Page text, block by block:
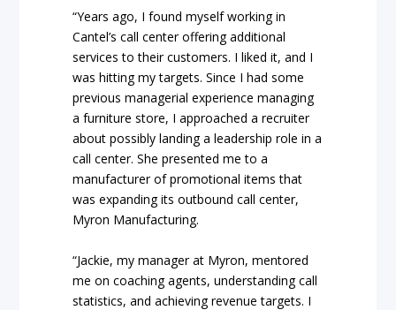
“Years ago, I found myself working in
Cantel’s call center offering additional
services to their customers. I liked it, and I
was hitting my targets. Since I had some
previous managerial experience managing
a furniture store, I approached a recruiter
about possibly landing a leadership role in a
call center. She presented me to a
manufacturer of promotional items that
was expanding its outbound call center,
Myron Manufacturing.
“Jackie, my manager at Myron, mentored
me on coaching agents, understanding call
statistics, and achieving revenue targets. I